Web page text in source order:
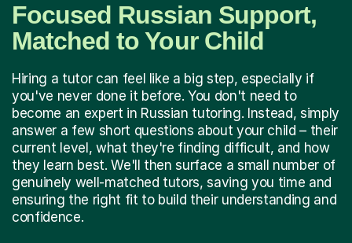
Focused Russian Support,
Matched to Your Child
Hiring a tutor can feel like a big step, especially if
you've never done it before. You don't need to
become an expert in Russian tutoring. Instead, simply
answer a few short questions about your child – their
current level, what they're finding difficult, and how
they learn best. We'll then surface a small number of
genuinely well-matched tutors, saving you time and
ensuring the right fit to build their understanding and
confidence.